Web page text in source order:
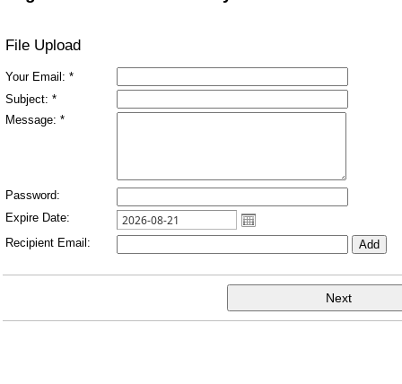
File Upload
Your Email: *
Subject: *
Message: *
Password:
Expire Date:
Recipient Email: